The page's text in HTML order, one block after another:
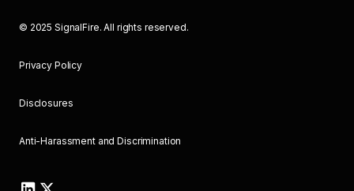
© 2025 SignalFire. All rights reserved.
Privacy Policy
Disclosures
Anti-Harassment and Discrimination